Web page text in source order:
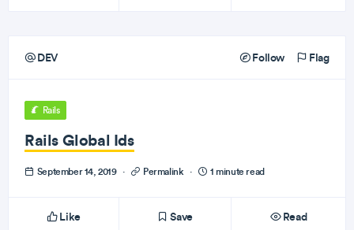
DEV Follow Flag
Rails
Rails Global Ids
September 14, 2019 · Permalink · 1 minute read
Like Save Read